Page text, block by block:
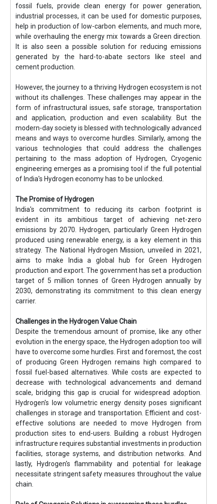
fossil fuels, provide clean energy for power generation,
industrial processes, it can be used for domestic purposes,
help in production of low-carbon elements, and much more,
while overhauling the energy mix towards a Green direction.
It is also seen a possible solution for reducing emissions
generated by the hard-to-abate sectors like steel and
cement production.
However, the journey to a thriving Hydrogen ecosystem is not
without its challenges. These challenges may appear in the
form of infrastructural issues, safe storage, transportation
and application, production and even scalability. But the
modern-day society is blessed with technologically advanced
means and ways to overcome hurdles. Similarly, among the
various technologies that could address the challenges
pertaining to the mass adoption of Hydrogen, Cryogenic
engineering emerges as a promising tool if the full potential
of India's Hydrogen economy has to be unlocked.
The Promise of Hydrogen
India's commitment to reducing its carbon footprint is
evident in its ambitious target of achieving net-zero
emissions by 2070. Hydrogen, particularly Green Hydrogen
produced using renewable energy, is a key element in this
strategy. The National Hydrogen Mission, unveiled in 2021,
aims to make India a global hub for Green Hydrogen
production and export. The government has set a production
target of 5 million tonnes of Green Hydrogen annually by
2030, demonstrating its commitment to this clean energy
carrier.
Challenges in the Hydrogen Value Chain
Despite the tremendous amount of promise, like any other
evolution in the energy space, the Hydrogen adoption too will
have to overcome some hurdles. First and foremost, the cost
of producing Green Hydrogen remains high compared to
fossil fuel-based alternatives. While costs are expected to
decrease with technological advancements and demand
scale, bridging this gap is crucial for widespread adoption.
Hydrogen's low volumetric energy density poses significant
challenges in storage and transportation. Efficient and cost-
effective solutions are needed to move Hydrogen from
production sites to end-users. Building a robust Hydrogen
infrastructure requires substantial investments in production
facilities, storage systems, and distribution networks. And
lastly, Hydrogen's flammability and potential for leakage
necessitate stringent safety measures throughout the value
chain.